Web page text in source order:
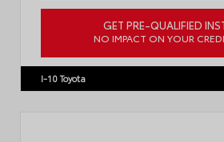
GET PRE-QUALIFIED
NO IMPACT ON YOUR
I-10 Toyota